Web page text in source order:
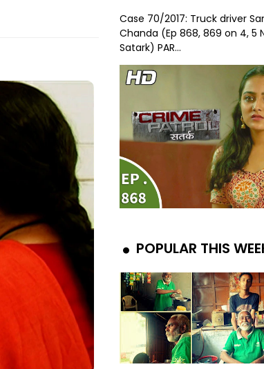
Case 70/2017: Truck driver
Chanda (Ep 868, 869 on 4, 5
Satark) PAR...
POPULAR THIS